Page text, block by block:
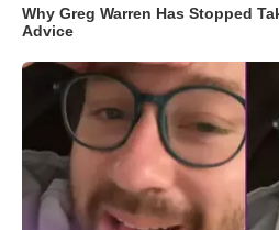
Why Greg Warren Has Stopped
Advice